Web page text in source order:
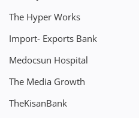
The Hyper Works
Import- Exports Bank
Medocsun Hospital
The Media Growth
TheKisanBank